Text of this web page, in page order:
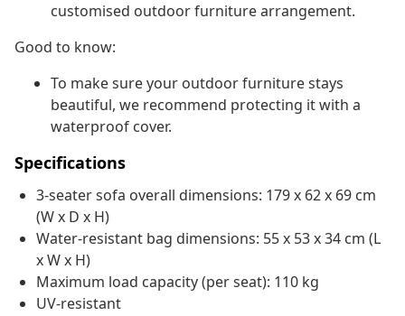
customised outdoor furniture arrangement.
Good to know:
To make sure your outdoor furniture stays
beautiful, we recommend protecting it with a
waterproof cover.
Specifications
3-seater sofa overall dimensions: 179 x 62 x 69 cm
(W x D x H)
Water-resistant bag dimensions: 55 x 53 x 34 cm (L
x W x H)
Maximum load capacity (per seat): 110 kg
UV-resistant